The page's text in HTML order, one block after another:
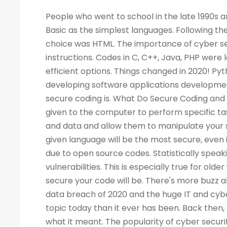
People who went to school in the late 1990s and learned about computers as a new subject remember LOGO and Basic as the simplest languages. Following the Web boom, there was a rise in demand for programmers. A popular choice was HTML. The importance of cyber security increased the demand for programmers to write more computer instructions. Codes in C, C++, Java, PHP were long and complicated. People started looking for simpler and more efficient options. Things changed in 2020! Python is now the most popular & secure programming language for developing software applications development. Before we dig deep into Python and its qualities, let's look at what secure coding is. What Do Secure Coding and Cyber-security Mean? Coding is a process by which instructions are given to the computer to perform specific tasks. The flaws in a program can allow intruders to access your machine and data and allow them to manipulate your systems and even take control of them. There is no guarantee that a given language will be the most secure, even if the code writing is easier. Security has also become a critical concern due to open source codes. Statistically speaking, a language with more users may also have a higher number of vulnerabilities. This is especially true for older versions of the language. Your programming practices determine how secure your code will be. There's more buzz about cyber security today than ever before. Considering the high-profile data breach of 2020 and the huge IT and cyber skills demand forecast for the next decade, cyber security is a bigger topic today than it ever has been. Back then, few of us would have not even heard of the phrase, let alone understood what it meant. The popularity of cyber security is unsurprising, considering all the headlines. What Is the Best Way to Measure the Security of a Programming Language? As developers, we all have our own preferences when it comes to our favorite coding language. As a matter of fact, there are no such official terms as 'most secure language'. Recent surveys, however, identified several critical security aspects of various programming languages. A multitude of factors must be considered when analyzing vulnerabilities in any language, such as the Buffer Flow vulnerability, the Common Weakness Enumeration (CWE), the Heartbleed bug, and others. We collected information from various databases, such as security advisories, GitHub issue trackers, and the national vulnerability database. During the survey, we also gathered information from various sources. There can be several reasons why a programming language is more popular than the rest - involved with the commercially important software, compatible with multiple platforms, supported, and easy to use. A language becomes more vulnerable the more often it is used. It is better for languages whose continuous support/updates are available for a longer period of time. In most cases, it is not the language that has weaknesses, but the coder who fails to follow security guidelines and fails to patch his programs as needed. Why Is Programming Essential for Cyber Security Programming? You become better at your job as a result. The ability to develop analytical skills in cyber security helps cyber security experts examine software and detect security vulnerabilities, detect malicious codes, and execute cyber security tasks requiring programming knowledge. The choice of which programming language to learn, however, is not so straightforward. If you are concentrating on computer forensics, security for web applications, information security, malware analysis, or application security, you may have to learn a specific language. For cyber security experts, experience with a programming language offers a competitive edge over others, regardless of the language they use.